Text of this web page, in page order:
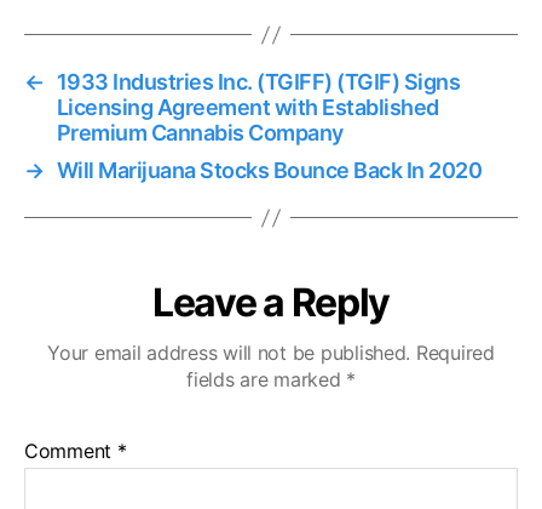
←
1933 Industries Inc. (TGIFF) (TGIF) Signs
Licensing Agreement with Established
Premium Cannabis Company
→ Will Marijuana Stocks Bounce Back In 2020
Leave a Reply
Your email address will not be published. Required
fields are marked *
Comment *